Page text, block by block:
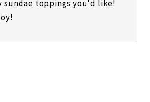
sundae toppings you'd like!